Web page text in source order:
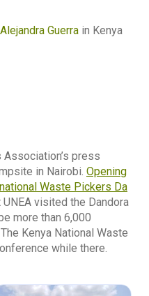
Guerra in Kenya
press
in Nairobi. Opening
Waste Pickers Da
visited the Dandora
more than 6,000
Kenya National Waste
while there.